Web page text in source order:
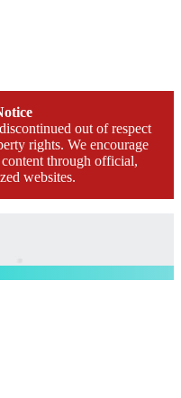
out of respect
rights. We encourage
through official,
websites.